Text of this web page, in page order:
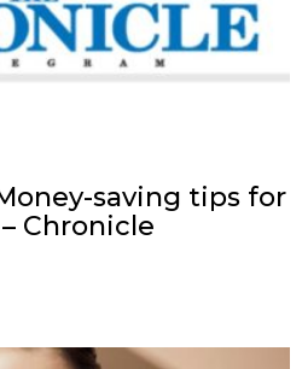
saving tips for
Chronicle